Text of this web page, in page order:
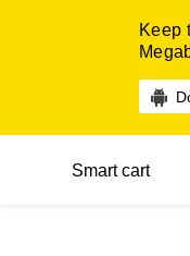
Keep
Smart cart